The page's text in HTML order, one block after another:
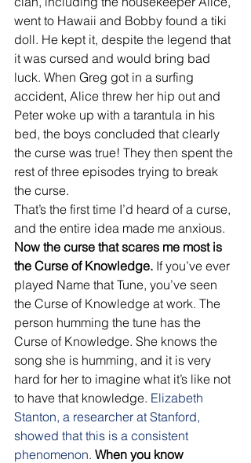
went to Hawaii and Bobby found a tiki
doll. He kept it, despite the legend that
it was cursed and would bring bad
luck. When Greg got in a surfing
accident, Alice threw her hip out and
Peter woke up with a tarantula in his
bed, the boys concluded that clearly
the curse was true! They then spent the
rest of three episodes trying to break
the curse.
That’s the first time I’d heard of a curse,
and the entire idea made me anxious.
Now the curse that scares me most is
the Curse of Knowledge. If you’ve ever
played Name that Tune, you’ve seen
the Curse of Knowledge at work. The
person humming the tune has the
Curse of Knowledge. She knows the
song she is humming, and it is very
hard for her to imagine what it’s like not
to have that knowledge. Elizabeth
Stanton, a researcher at Stanford,
showed that this is a consistent
phenomenon. When you know